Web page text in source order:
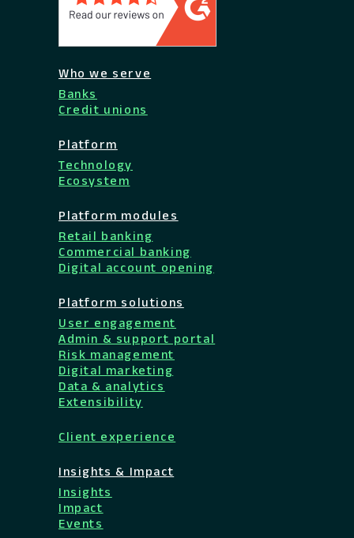
Who we serve
Banks
Credit unions
Platform
Technology
Ecosystem
Platform modules
Retail banking
Commercial banking
Digital account opening
Platform solutions
User engagement
Admin & support portal
Risk management
Digital marketing
Data & analytics
Extensibility
Client experience
Insights & Impact
Insights
Impact
Events